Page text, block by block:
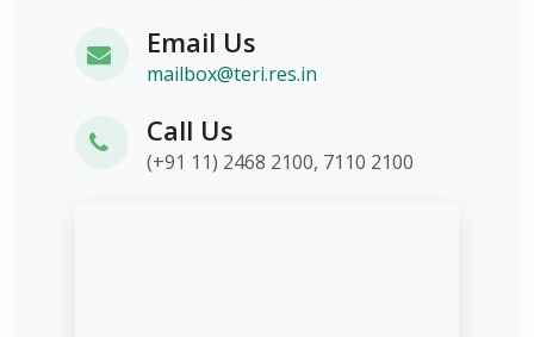
Email Us
mailbox@teri.res.in
Call Us
(+91 11) 2468 2100, 7110 2100